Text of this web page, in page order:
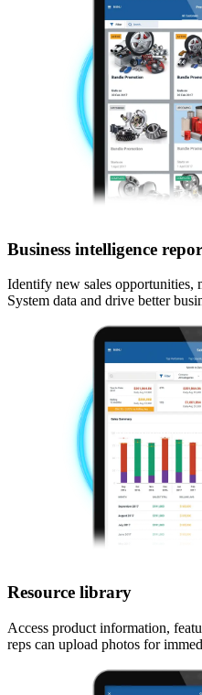
Business intelligence
Identify new sales opportunities,
System data and drive better
Resource library
Access product information,
reps can upload photos for